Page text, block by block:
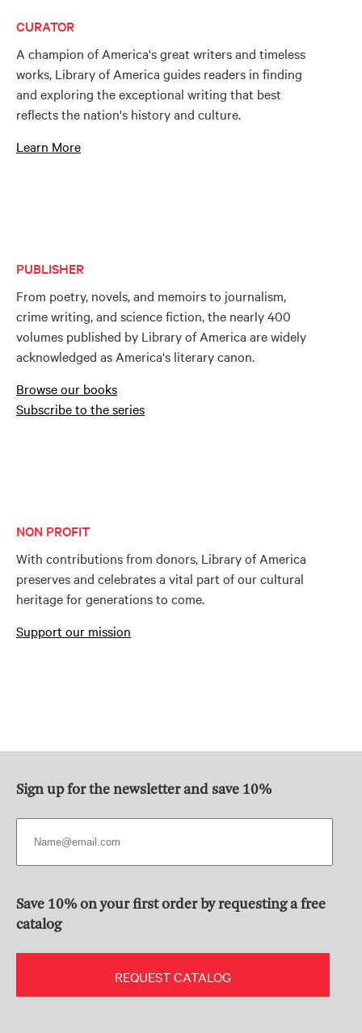
CURATOR
A champion of America's great writers and timeless
works, Library of America guides readers in finding
and exploring the exceptional writing that best
reflects the nation's history and culture.
Learn More
PUBLISHER
From poetry, novels, and memoirs to journalism,
crime writing, and science fiction, the nearly 400
volumes published by Library of America are widely
acknowledged as America's literary canon.
Browse our books
Subscribe to the series
NON PROFIT
With contributions from donors, Library of America
preserves and celebrates a vital part of our cultural
heritage for generations to come.
Support our mission
Sign up for the newsletter and save 10%
Save 10% on your first order by requesting a free
catalog
REQUEST CATALOG